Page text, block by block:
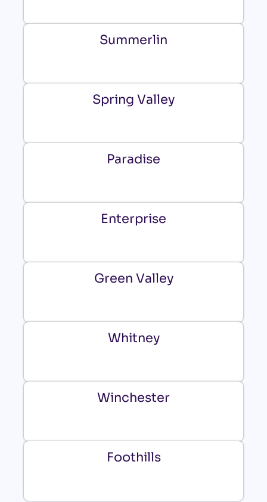
Summerlin
Spring Valley
Paradise
Enterprise
Green Valley
Whitney
Winchester
Foothills